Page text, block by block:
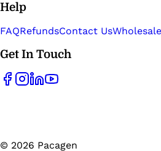
Help
FAQRefundsContact UsWholesale
Get In Touch
© 2026 Pacagen